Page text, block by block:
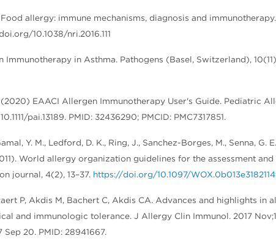
Food allergy: immune mechanisms, diagnosis and
10.1038/nri.2016.111
Immunotherapy in Asthma. Pathogens (Basel, Switzerland),
EAACI Allergen Immunotherapy User's Guide. Pediatric
pai.13189. PMID: 32436290; PMCID: PMC7317851.
Y. M., Ledford, D. K., Ring, J., Sanchez-Borges, M., Senna, G.
World allergy organization guidelines for the assessment and
journal, 4(2), 13–37. https://doi.org/10.1097/
P, Akdis M, Bachert C, Akdis CA. Advances and highlights in
and immunologic tolerance. J Allergy Clin Immunol. 2017
Sep 20. PMID: 28941667.